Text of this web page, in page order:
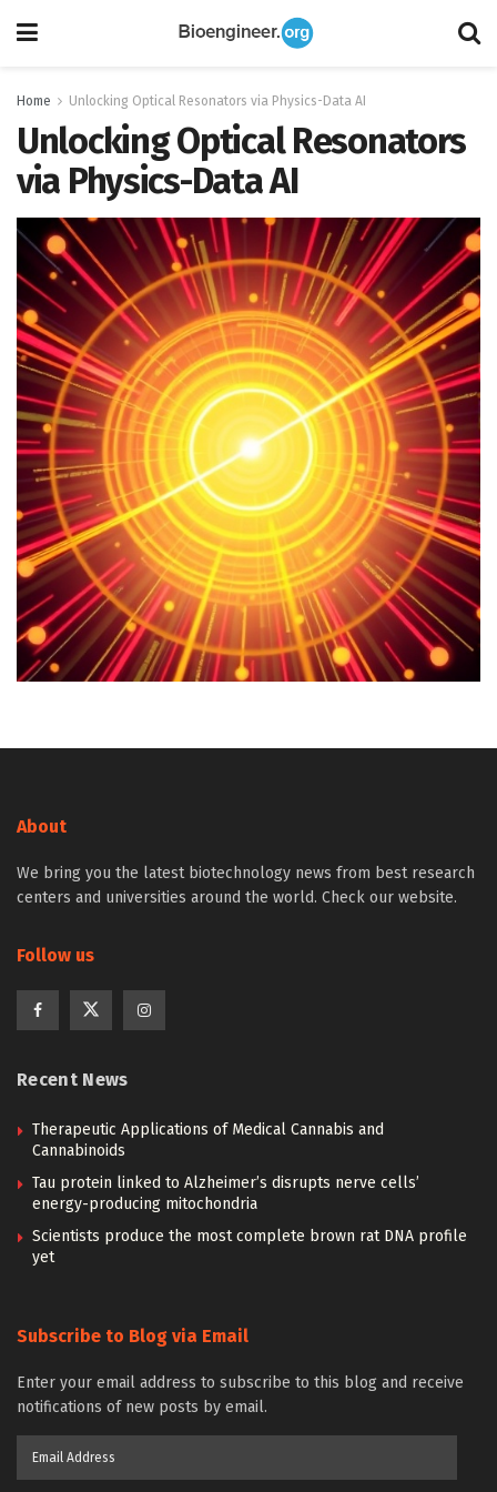
Home Unlocking Optical Resonators via Physics-Data AI
Unlocking Optical Resonators
via Physics-Data AI
About
We bring you the latest biotechnology news from best research
centers and universities around the world. Check our website.
Follow us
Recent News
Therapeutic Applications of Medical Cannabis and
Cannabinoids
Tau protein linked to Alzheimer’s disrupts nerve cells’
energy-producing mitochondria
Scientists produce the most complete brown rat DNA profile
yet
Subscribe to Blog via Email
Enter your email address to subscribe to this blog and receive
notifications of new posts by email.